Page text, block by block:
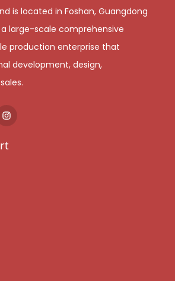
is located in Foshan, Guangdong
large-scale comprehensive
production enterprise that
development, design,